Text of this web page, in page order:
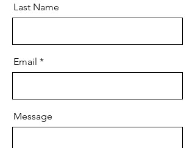
Last Name
Email
Message